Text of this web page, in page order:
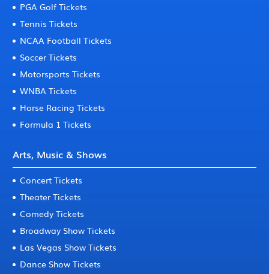
PGA Golf Tickets
Tennis Tickets
NCAA Football Tickets
Soccer Tickets
Motorsports Tickets
WNBA Tickets
Horse Racing Tickets
Formula 1 Tickets
Arts, Music & Shows
Concert Tickets
Theater Tickets
Comedy Tickets
Broadway Show Tickets
Las Vegas Show Tickets
Dance Show Tickets